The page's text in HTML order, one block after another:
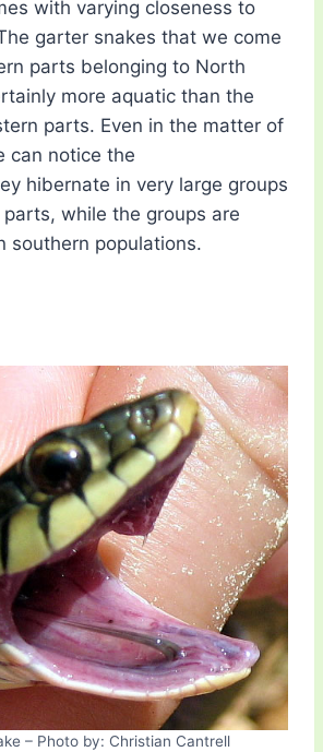
with varying closeness to
garter snakes that we come
parts belonging to North
more aquatic than the
parts. Even in the matter of
can notice the
hibernate in very large groups
while the groups are
southern populations.
– Photo by: Christian Cantrell